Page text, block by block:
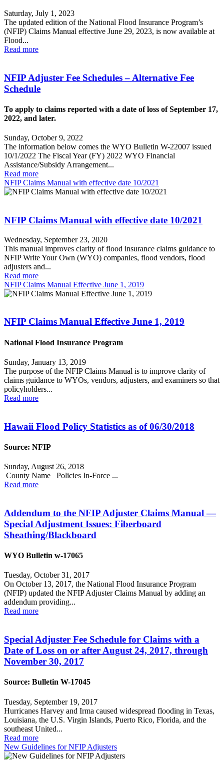
Saturday, July 1, 2023
The updated edition of the National Flood Insurance Program’s
(NFIP) Claims Manual effective June 29, 2023, is now available at
Flood...
Read more
NFIP Adjuster Fee Schedules – Alternative Fee
Schedule
To apply to claims reported with a date of loss of September 17,
2022, and later.
Sunday, October 9, 2022
The information below comes the WYO Bulletin W-22007 issued
10/1/2022 The Fiscal Year (FY) 2022 WYO Financial
Assistance/Subsidy Arrangement...
Read more
NFIP Claims Manual with effective date 10/2021
NFIP Claims Manual with effective date 10/2021
Wednesday, September 23, 2020
This manual improves clarity of flood insurance claims guidance to
NFIP Write Your Own (WYO) companies, flood vendors, flood
adjusters and...
Read more
NFIP Claims Manual Effective June 1, 2019
NFIP Claims Manual Effective June 1, 2019
National Flood Insurance Program
Sunday, January 13, 2019
The purpose of the NFIP Claims Manual is to improve clarity of
claims guidance to WYOs, vendors, adjusters, and examiners so that
policyholders...
Read more
Hawaii Flood Policy Statistics as of 06/30/2018
Source: NFIP
Sunday, August 26, 2018
County Name Policies In-Force ...
Read more
Addendum to the NFIP Adjuster Claims Manual —
Special Adjustment Issues: Fiberboard
Sheathing/Blackboard
WYO Bulletin w-17065
Tuesday, October 31, 2017
On October 13, 2017, the National Flood Insurance Program
(NFIP) updated the NFIP Adjuster Claims Manual by adding an
addendum providing...
Read more
Special Adjuster Fee Schedule for Claims with a
Date of Loss on or after August 24, 2017, through
November 30, 2017
Source: Bulletin W-17045
Tuesday, September 19, 2017
Hurricanes Harvey and Irma caused widespread flooding in Texas,
Louisiana, the U.S. Virgin Islands, Puerto Rico, Florida, and the
southeast United...
Read more
New Guidelines for NFIP Adjusters